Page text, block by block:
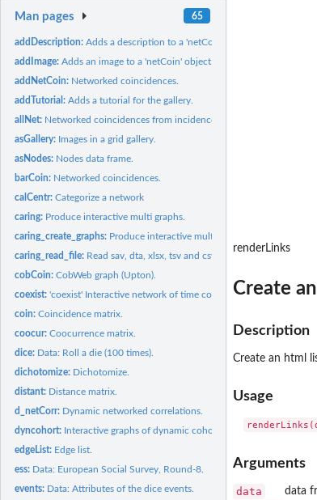
Man pages 65
addDescription:Adds a description to a 'netCoin' object.
addImage:Adds an image to a 'netCoin' object.
addNetCoin: Networked coincidences.
addTutorial:Adds a tutorial for the gallery.
allNet: Networked coincidences from incidences data.
asGallery: Images in a grid gallery.
asNodes: Nodes data frame.
barCoin: Networked coincidences.
calCentr:Categorize a network
caring: Produce interactive multi graphs.
caring_create_graphs: Produce interactive multi graphs.
caring_read_file: Read sav, dta, xlsx, tsv and csv files.
cobCoin:CobWeb graph (Upton).
coexist:'coexist' Interactive network of time coexistences of...
coin:Coincidence matrix.
coocur:Coocurrence matrix.
dice: Data: Roll a die (100 times).
dichotomize: Dichotomize.
distant: Distance matrix.
d_netCorr: Dynamic networked correlations.
dyncohort: Interactive graphs of dynamic cohorts.
edgeList: Edge list.
ess: Data: European Social Survey, Round-8.
events: Data: Attributes of the dice events.
renderLinks
Create
Description
Create an html
Usage
Arguments
data data